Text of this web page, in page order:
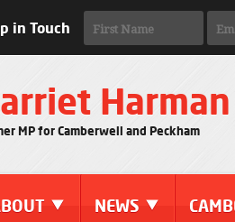
in Touch
Harman
MP for Camberwell and Peckham
NEWS